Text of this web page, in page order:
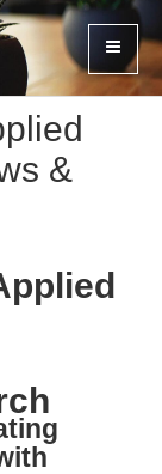
&